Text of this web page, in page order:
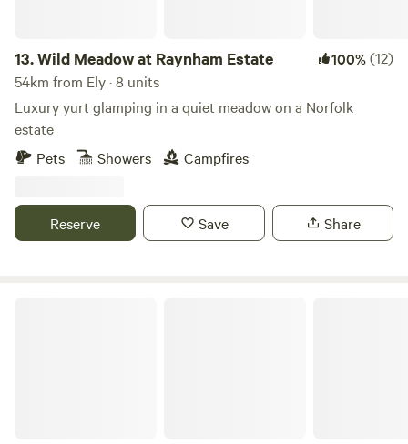
13.Wild Meadow at Raynham Estate 100%(12)
54km from Ely · 8 units
Luxury yurt glamping in a quiet meadow on a Norfolk
estate
Pets
Showers Campfires
Reserve Save Share